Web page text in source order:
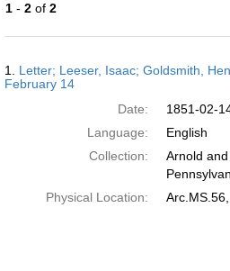
1- 2of 2
Results
1. Letter; Leeser, Isaac; Goldsmith,
February 14
Date:
1851-02-
Language:
English
Collection:
Arnold
Physical Location: